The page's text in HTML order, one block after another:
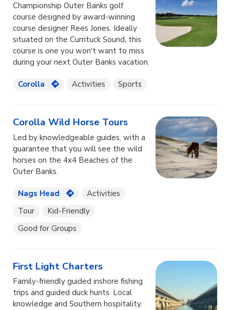
Championship Outer Banks golf
course designed by award-winning
course designer Rees Jones. Ideally
situated on the Currituck Sound, this
course is one you won't want to miss
during your next Outer Banks vacation.
Corolla Activities Sports
Corolla Wild Horse Tours
Led by knowledgeable guides, with a
guarantee that you will see the wild
horses on the 4x4 Beaches of the
Outer Banks.
Nags Head
Activities
Tour
Kid-Friendly
Good for Groups
First Light Charters
Family-friendly guided inshore fishing
trips and guided duck hunts. Local
knowledge and Southern hospitality.